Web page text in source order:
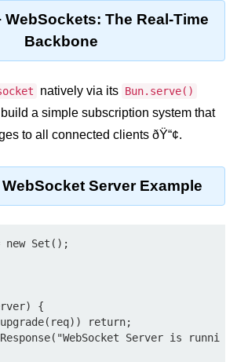
Bun.js
WebSockets: The Real-Time
Backbone
natively via its Bun.serve()
a simple subscription system that
to all connected clients ðŸ“¢.
Server Example
Set();